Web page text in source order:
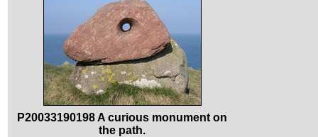
P20033190198 A curious monument on
the path.